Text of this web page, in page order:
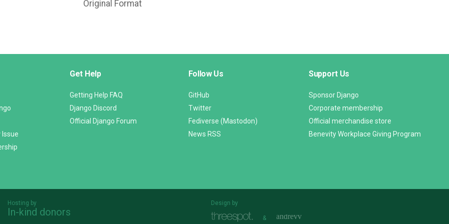
Original Format
Issue
Get Help
Getting Help FAQ
Django Discord
Official Django Forum
Follow Us
GitHub
Twitter
Fediverse (Mastodon)
News RSS
Support Us
Sponsor Django
Corporate membership
Official merchandise store
Benevity Workplace Giving Program
Hosting by
In-kind donors
Design by
&